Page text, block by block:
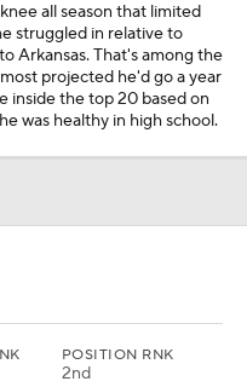
all season that limited
struggled in relative to
Arkansas. That's among the
projected he'd go a year
inside the top 20 based on
was healthy in high school.
POSITION RNK
2nd